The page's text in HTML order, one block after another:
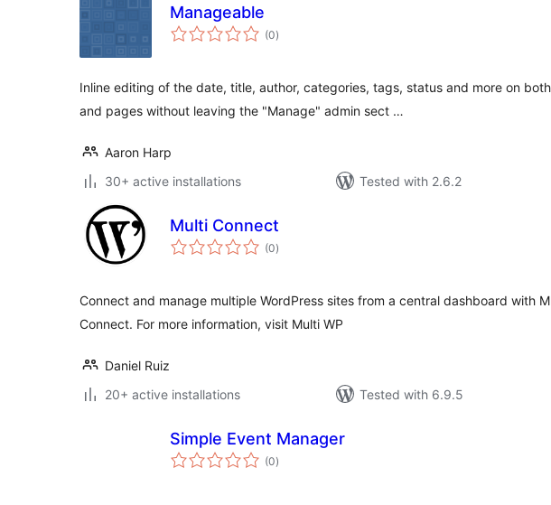
Manageable
(0total
ratings
)
Inline editing of the date, title, author, categories, tags, status and more on
and pages without leaving the "Manage" admin sect …
Aaron Harp
30+ active installations
Tested with 2.6.2
Multi Connect
(0total
ratings
)
Connect and manage multiple WordPress sites from a central dashboard with
Connect. For more information, visit Multi WP
Daniel Ruiz
20+ active installations
Tested with 6.9.5
Simple Event Manager
(0total
ratings
)